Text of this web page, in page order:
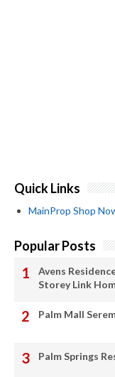
Quick Links
MainProp Shop
Popular Posts
Avens
Storey Link
Palm Mall
Palm Springs